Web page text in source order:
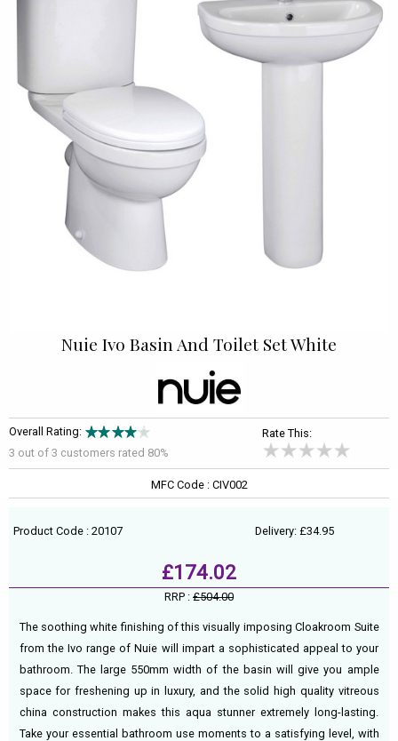
Nuie Ivo Basin And Toilet Set White
Overall Rating:
3 out of 3 customers rated 80%
Rate This:
MFC Code : CIV002
Product Code : 20107 Delivery: £34.95
£174.02
RRP : £504.00
The soothing white finishing of this visually imposing Cloakroom Suite
from the Ivo range of Nuie will impart a sophisticated appeal to your
bathroom. The large 550mm width of the basin will give you ample
space for freshening up in luxury, and the solid high quality vitreous
china construction makes this aqua stunner extremely long-lasting.
Take your essential bathroom use moments to a satisfying level, with